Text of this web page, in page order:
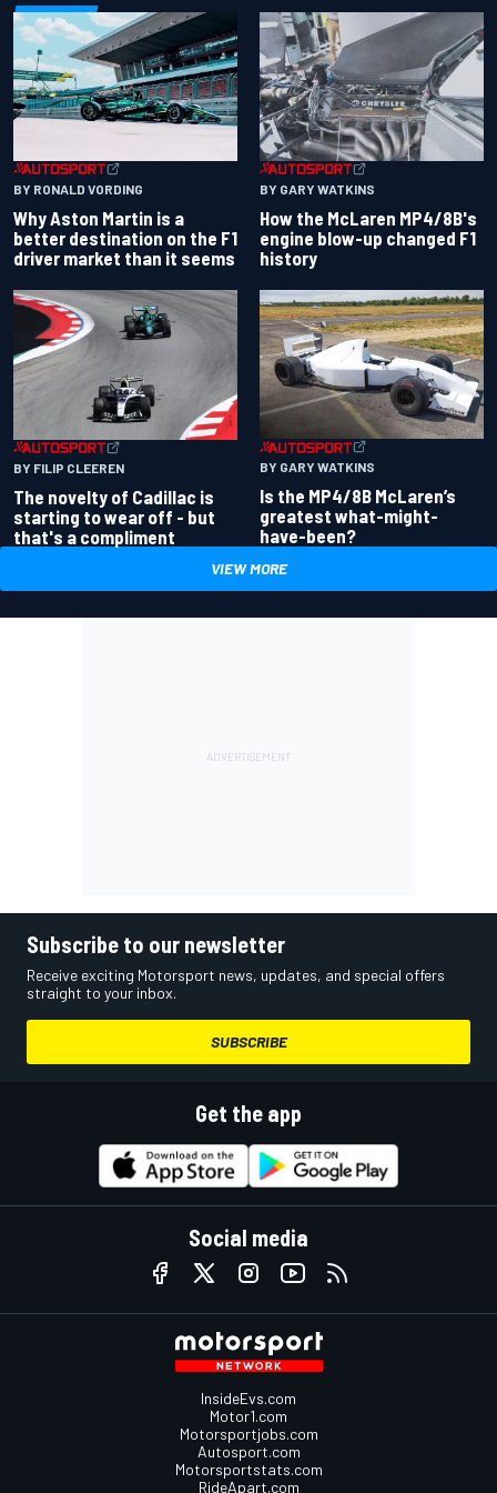
BY RONALD VORDING
Why Aston Martin is a
better destination on the F1
driver market than it seems
BY GARY WATKINS
How the McLaren MP4/8B's
engine blow-up changed F1
history
BY FILIP CLEEREN
The novelty of Cadillac is
starting to wear off - but
that's a compliment
BY GARY WATKINS
Is the MP4/8B McLaren’s
greatest what-might-
have-been?
VIEW MORE
Subscribe to our newsletter
Receive exciting Motorsport news, updates, and special offers
straight to your inbox.
SUBSCRIBE
Get the app
Social media
InsideEvs.com
Motor1.com
Motorsportjobs.com
Autosport.com
Motorsportstats.com
RideApart.com